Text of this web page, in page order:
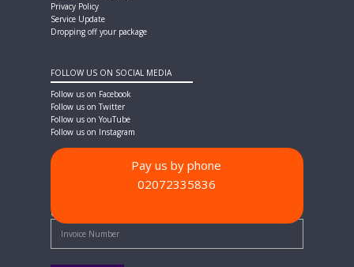
Privacy Policy
Service Update
Dropping off your package
FOLLOW US ON SOCIAL MEDIA
Follow us on Facebook
Follow us on Twitter
Follow us on YouTube
Follow us on Instagram
Quick Pay - Enter Invoice Number
Pay us by phone
02072335836